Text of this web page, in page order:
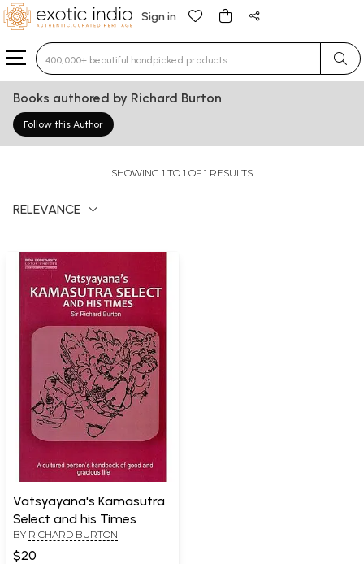
Sign in
Type 3 or more characters for results.
Books authored by Richard Burton
Follow this Author
SHOWING 1 TO 1 OF 1 RESULTS
RELEVANCE
Vatsyayana's Kamasutra
Select and his Times
BY RICHARD BURTON
$20